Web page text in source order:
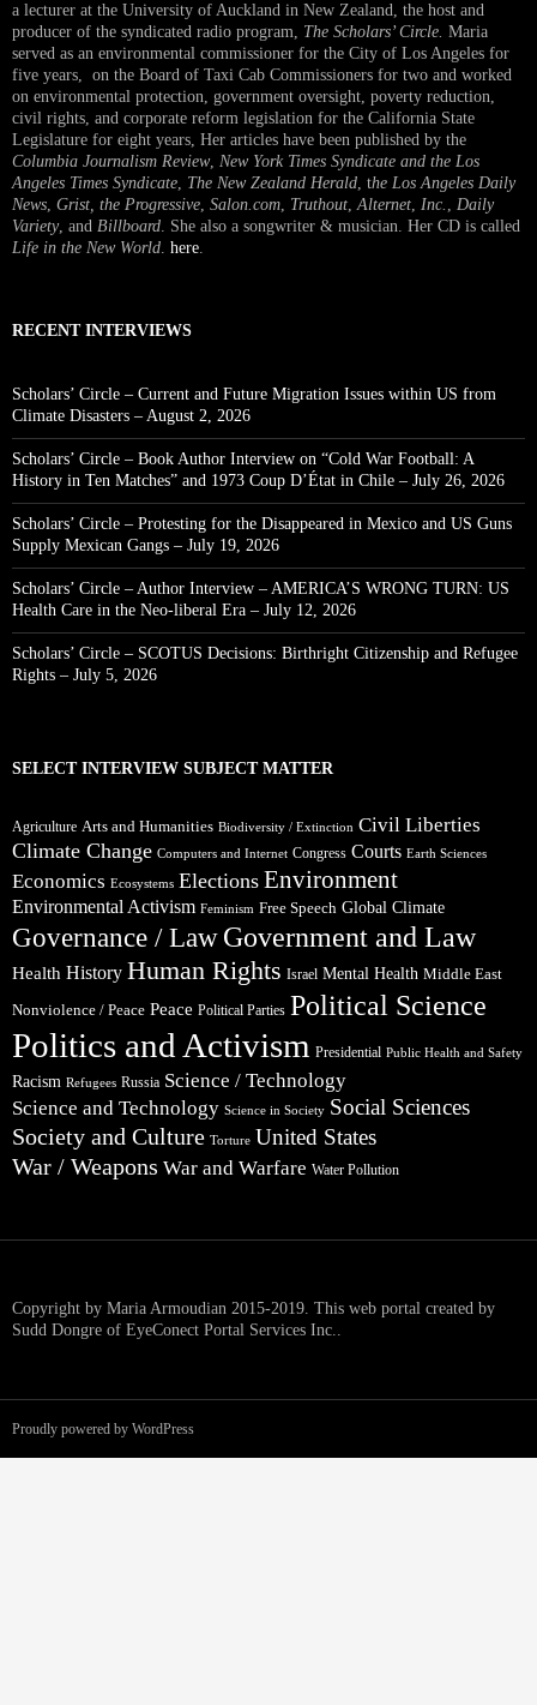
a lecturer at the University of Auckland in New Zealand, the host and
producer of the syndicated radio program, The Scholars’ Circle. Maria
served as an environmental commissioner for the City of Los Angeles for
five years, on the Board of Taxi Cab Commissioners for two and worked
on environmental protection, government oversight, poverty reduction,
civil rights, and corporate reform legislation for the California State
Legislature for eight years, Her articles have been published by the
Columbia Journalism Review, New York Times Syndicate and the Los
Angeles Times Syndicate, The New Zealand Herald, the Los Angeles Daily
News, Grist, the Progressive, Salon.com, Truthout,Alternet, Inc. , Daily
Variety, and Billboard. She also a songwriter & musician. Her CD is called
Life in the New World. here.
RECENT INTERVIEWS
Scholars’ Circle – Current and Future Migration Issues within US from
Climate Disasters – August 2, 2026
Scholars’ Circle – Book Author Interview on “Cold War Football: A
History in Ten Matches” and 1973 Coup D’État in Chile – July 26, 2026
Scholars’ Circle – Protesting for the Disappeared in Mexico and US Guns
Supply Mexican Gangs – July 19, 2026
Scholars’ Circle – Author Interview – AMERICA’S WRONG TURN: US
Health Care in the Neo-liberal Era – July 12, 2026
Scholars’ Circle – SCOTUS Decisions: Birthright Citizenship and Refugee
Rights – July 5, 2026
SELECT INTERVIEW SUBJECT MATTER
Agriculture Arts and Humanities Biodiversity / Extinction Civil Liberties
Climate Change Computers and Internet Congress Courts Earth Sciences
Economics Ecosystems Elections Environment
Environmental Activism Feminism Free Speech Global Climate
Governance / Law Government and Law
Health History Human Rights Israel Mental Health Middle East
Nonviolence / Peace Peace Political Parties Political Science
Politics and Activism Presidential Public Health and Safety
Racism Refugees Russia Science / Technology
Science and Technology Science in Society Social Sciences
Society and Culture Torture United States
War / Weapons War and Warfare Water Pollution
Copyright by Maria Armoudian 2015-2019. This web portal created by
Sudd Dongre of EyeConect Portal Services Inc..
Proudly powered by WordPress